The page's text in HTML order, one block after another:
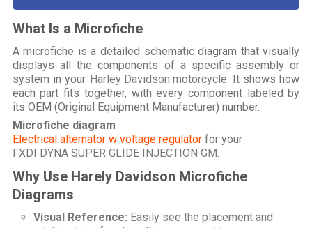
What Is a Microfiche
Amicrofiche is a detailed schematic diagram that visually
displays all the components of a specific assembly or
system in your Harley Davidson motorcycle . It shows how
each part fits together, with every component labeled by
its OEM (Original Equipment Manufacturer) number.
Microfiche diagram
Electrical alternator w voltage regulatorfor your
FXDI DYNA SUPER GLIDE INJECTION GM
Why Use Harely Davidson Microfiche
Diagrams
Visual Reference: Easily see the placement and